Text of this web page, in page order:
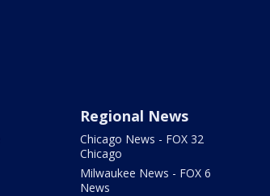
Regional News
Chicago News - FOX 32
Chicago
Milwaukee News - FOX 6
News